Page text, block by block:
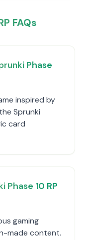
FAQs
Phase
inspired by
Sprunki
card
Phase 10 RP
gaming
made content.